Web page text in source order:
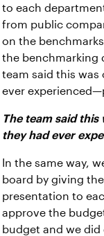
to each
from public
on the
the benchmarking
team said this
ever
The team said
they had ever
In the same way,
board by giving
presentation to
approve the
budget and we